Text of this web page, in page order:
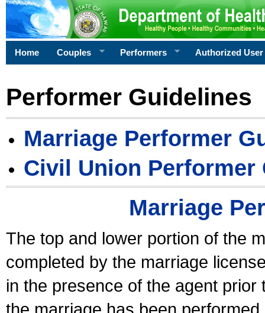
Home Couples Performers Authorized User
Performer Guidelines
Marriage Performer
Civil Union Performer
Marriage
The top and lower portion of the
completed by the marriage
in the presence of the agent